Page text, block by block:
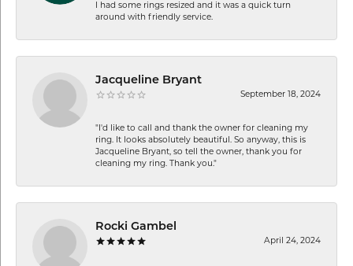
I had some rings resized and it was a quick turn
around with friendly service.
Jacqueline Bryant
September 18, 2024
"I'd like to call and thank the owner for cleaning my
ring. It looks absolutely beautiful. So anyway, this is
Jacqueline Bryant, so tell the owner, thank you for
cleaning my ring. Thank you."
Rocki Gambel
April 24, 2024